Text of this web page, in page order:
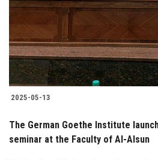
Students
Faculty Staff
Postgraduate
Alumni
Employees
2025-05-13
The German Goethe Institute
seminar at the Faculty of Al-Alsun